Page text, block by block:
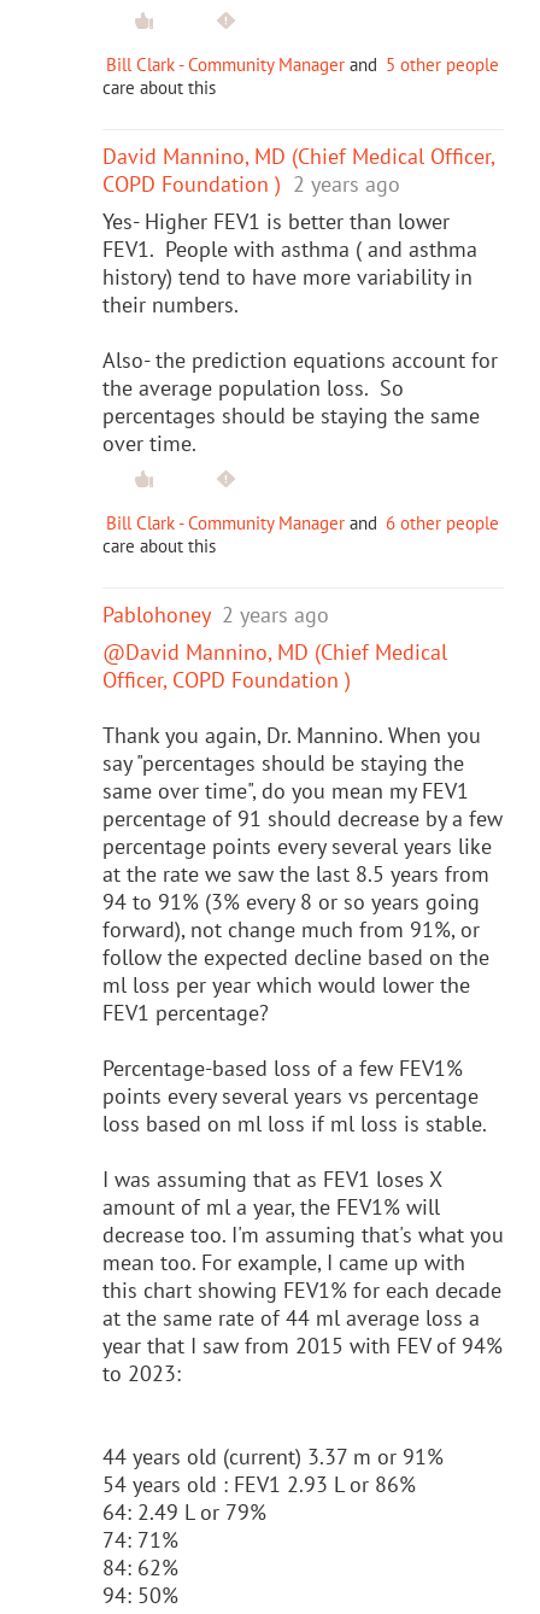
Bill Clark - Community Manager and 5 other people
care about this
David Mannino, MD (Chief Medical Officer,
COPD Foundation ) 2 years ago
Yes- Higher FEV1 is better than lower
FEV1. People with asthma ( and asthma
history) tend to have more variability in
their numbers.
Also- the prediction equations account for
the average population loss. So
percentages should be staying the same
over time.
Bill Clark - Community Manager and 6 other people
care about this
Pablohoney 2 years ago
@David Mannino, MD (Chief Medical
Officer, COPD Foundation )
Thank you again, Dr. Mannino. When you
say "percentages should be staying the
same over time", do you mean my FEV1
percentage of 91 should decrease by a few
percentage points every several years like
at the rate we saw the last 8.5 years from
94 to 91% (3% every 8 or so years going
forward), not change much from 91%, or
follow the expected decline based on the
ml loss per year which would lower the
FEV1 percentage?
Percentage-based loss of a few FEV1%
points every several years vs percentage
loss based on ml loss if ml loss is stable.
I was assuming that as FEV1 loses X
amount of ml a year, the FEV1% will
decrease too. I'm assuming that's what you
mean too. For example, I came up with
this chart showing FEV1% for each decade
at the same rate of 44 ml average loss a
year that I saw from 2015 with FEV of 94%
to 2023:
44 years old (current) 3.37 m or 91%
54 years old : FEV1 2.93 L or 86%
64: 2.49 L or 79%
74: 71%
84: 62%
94: 50%